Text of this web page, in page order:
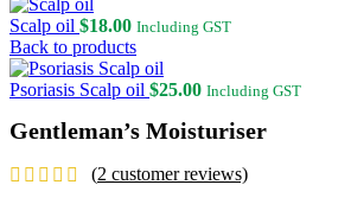
Scalp oil $18.00 Including GST
Back to products
Psoriasis Scalp oil $25.00 Including GST
Gentleman’s Moisturiser
(2 customer reviews)